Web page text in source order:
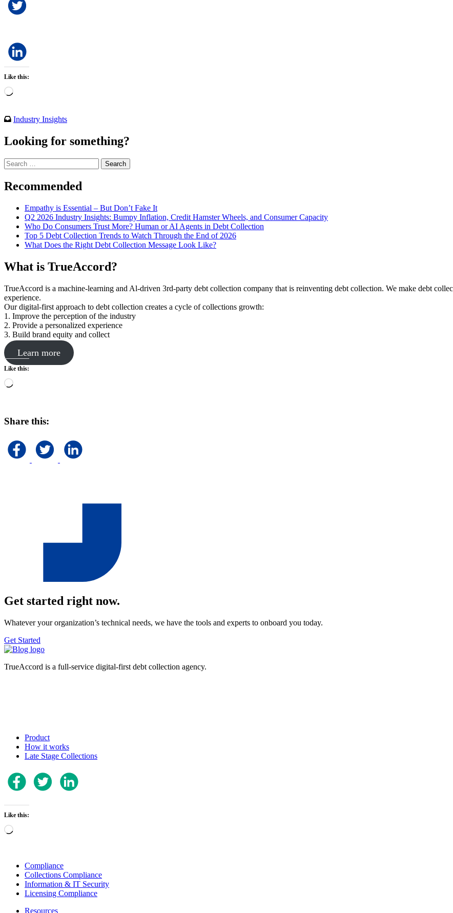
Like this:
Loading…
Industry Insights
Looking for something?
Search
for:
Recommended
Empathy is Essential – But Don’t Fake It
Q2 2026 Industry Insights: Bumpy Inflation, Credit Hamster Wheels, and Consumer Capacity
Who Do Consumers Trust More? Human or AI Agents in Debt Collection
Top 5 Debt Collection Trends to Watch Through the End of 2026
What Does the Right Debt Collection Message Look Like?
What is TrueAccord?
TrueAccord is a machine-learning and Al-driven 3rd-party debt collection company that is reinventing debt collection. We make debt
experience.
Our digital-first approach to debt collection creates a cycle of collections growth:
1. Improve the perception of the industry
2. Provide a personalized experience
3. Build brand equity and collect
Learn more
Like this:
Loading…
Share this:
Get started right now.
Whatever your organization’s technical needs, we have the tools and experts to onboard you today.
Get Started
TrueAccord is a full-service digital-first debt collection agency.
Product
How it works
Late Stage Collections
Like this:
Loading…
Compliance
Collections Compliance
Information & IT Security
Licensing Compliance
Resources